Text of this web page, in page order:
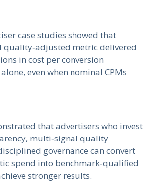
case studies showed that
metric delivered
in cost per conversion
even when nominal CPMs
that advertisers who invest
multi‑signal quality
governance can convert
spend into benchmark‑qualified
stronger results.